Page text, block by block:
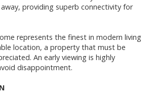
providing superb connectivity for
represents the finest in modern living
location, a property that must be
An early viewing is highly
disappointment.